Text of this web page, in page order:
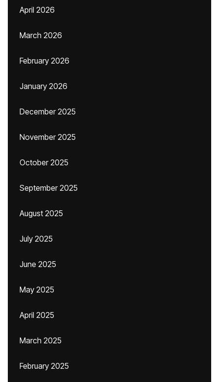
April 2026
March 2026
February 2026
January 2026
December 2025
November 2025
October 2025
September 2025
August 2025
July 2025
June 2025
May 2025
April 2025
March 2025
February 2025